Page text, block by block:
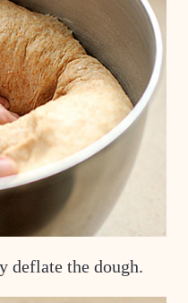
deflate the dough.